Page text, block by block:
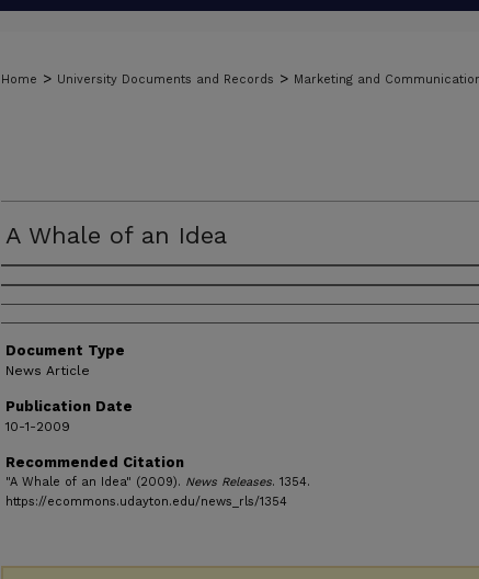
Home > University Documents and Records > Marketing and
A Whale of an Idea
Authors
Document Type
News Article
Publication Date
10-1-2009
Recommended Citation
"A Whale of an Idea" (2009). News Releases. 1354.
https://ecommons.udayton.edu/news_rls/1354